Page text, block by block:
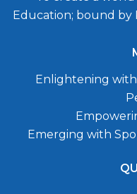
Education; bound by
Enlightening
Emerging with